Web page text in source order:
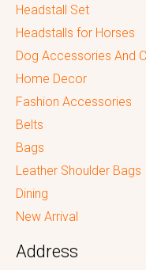
Headstall Set
Headstalls for Horses
Dog Accessories And
Home Decor
Fashion Accessories
Belts
Bags
Leather Shoulder Bags
Dining
New Arrival
Address